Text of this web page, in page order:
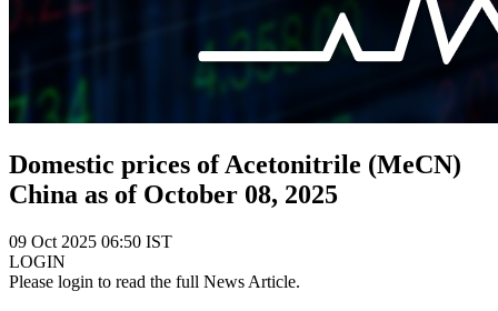
Domestic prices of Acetonitrile (MeCN)
China as of October 08, 2025
09 Oct 2025 06:50 IST
LOGIN
Please login to read the full News Article.